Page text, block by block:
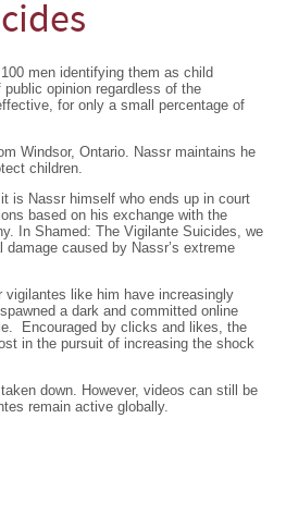
men identifying them as child
opinion regardless of the
for only a small percentage of
Windsor, Ontario. Nassr maintains he
children.
is Nassr himself who ends up in court
based on his exchange with the
In Shamed: The Vigilante Suicides, we
caused by Nassr’s extreme
vigilantes like him have increasingly
a dark and committed online
Encouraged by clicks and likes, the
in the pursuit of increasing the shock
down. However, videos can still be
remain active globally.